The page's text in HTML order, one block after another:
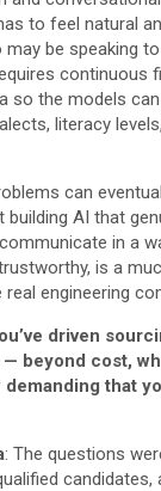
to feel natural
be speaking
continuous
so the models
literacy
can
building AI that
in a
is a
real engineering
driven
beyond cost,
that
: The questions
candidates,